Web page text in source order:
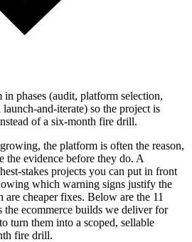
in phases (audit, platform selection,
and-iterate) so the project is
of a six-month fire drill.
the platform is often the reason,
the evidence before they do. A
stakes projects you can put in front
which warning signs justify the
cheaper fixes. Below are the 11
the ecommerce builds we deliver for
turn them into a scoped, sellable
fire drill.